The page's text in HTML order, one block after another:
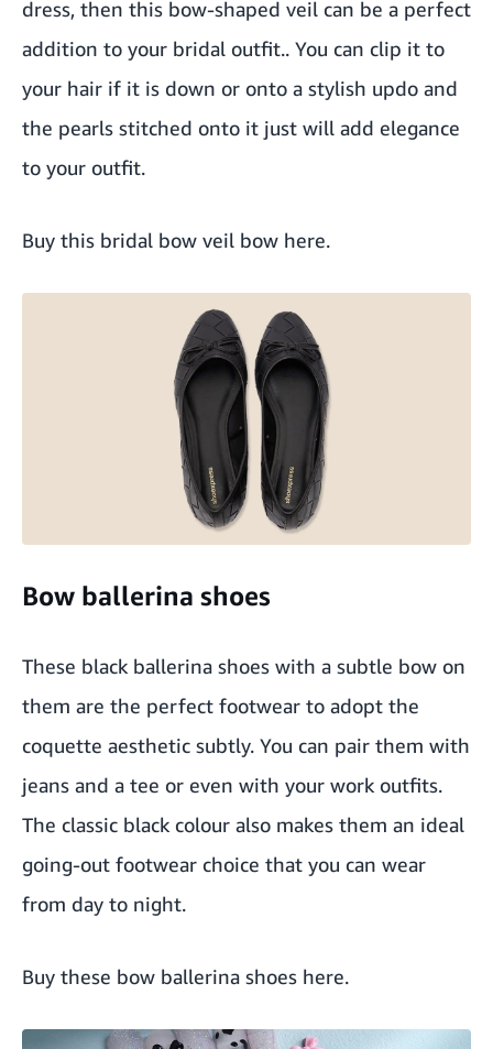
dress, then this bow-shaped veil can be a perfect
addition to your bridal outfit.. You can clip it to
your hair if it is down or onto a stylish updo and
the pearls stitched onto it just will add elegance
to your outfit.
Buy this bridal bow veil bow here.
Bow ballerina shoes
These black ballerina shoes with a subtle bow on
them are the perfect footwear to adopt the
coquette aesthetic subtly. You can pair them with
jeans and a tee or even with your work outfits.
The classic black colour also makes them an ideal
going-out footwear choice that you can wear
from day to night.
Buy these bow ballerina shoes here.